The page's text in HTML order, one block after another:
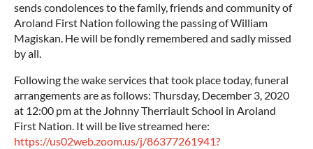
sends condolences to the family, friends and community of
Aroland First Nation following the passing of William
Magiskan. He will be fondly remembered and sadly missed
by all.
Following the wake services that took place today, funeral
arrangements are as follows: Thursday, December 3, 2020
at 12:00 pm at the Johnny Therriault School in Aroland
First Nation. It will be live streamed here:
https://us02web.zoom.us/j/86377261941?